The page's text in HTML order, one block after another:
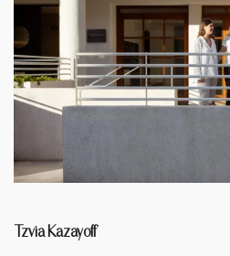
Tzvia Kazayoff